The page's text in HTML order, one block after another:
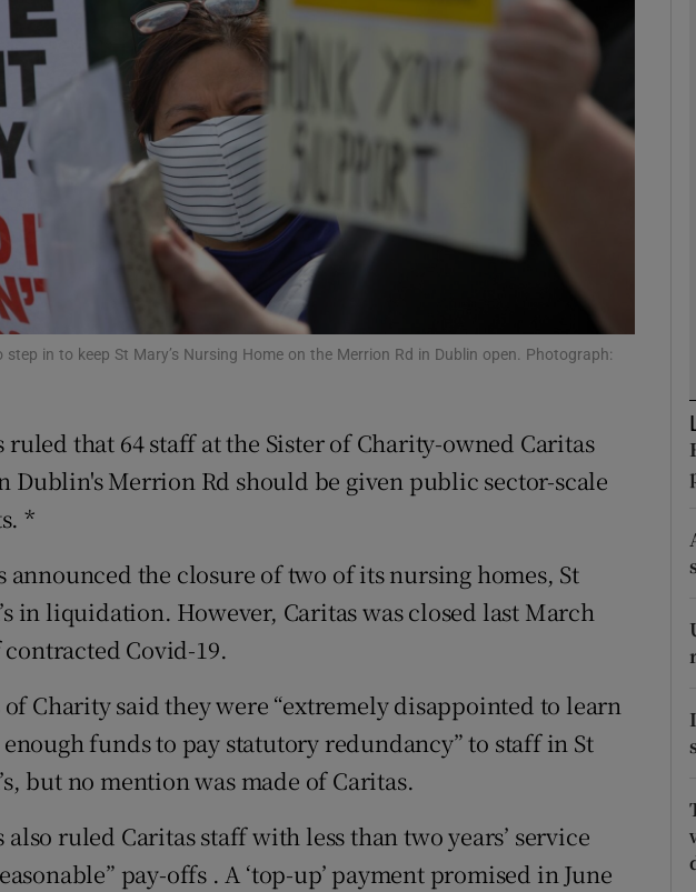
History
Student Hub
Offbeat
Family NoticesOpens in new window
Sponsored
Show Sponsored sub sections
Subscriber Rewards
Competitions
Weather Forecast
in to keep St Mary’s Nursing Home on the Merrion Rd in Dublin open. Photograph:
ruled that 64 staff at the Sister of Charity-owned Caritas
Dublin's Merrion Rd should be given public sector-scale
*
announced the closure of two of its nursing homes, St
in liquidation. However, Caritas was closed last March
Covid-19.
of Charity said they were “extremely disappointed to learn
funds to pay statutory redundancy” to staff in St
but no mention was made of Caritas.
ruled Caritas staff with less than two years’ service
pay-offs . A ‘top-up’ payment promised in June